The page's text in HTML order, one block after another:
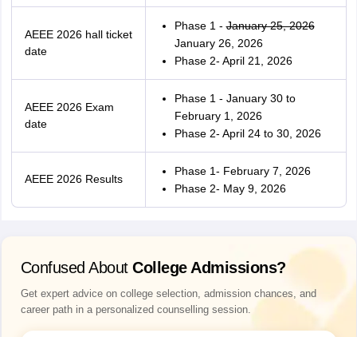
AEEE 2026 hall ticket
date
Phase 1 -January 25, 2026
January 26, 2026
Phase 2- April 21, 2026
AEEE 2026 Exam
date
Phase 1 - January 30 to
February 1, 2026
Phase 2- April 24 to 30, 2026
AEEE 2026 Results
Phase 1- February 7, 2026
Phase 2- May 9, 2026
Confused About College Admissions?
Get expert advice on college selection, admission chances, and
career path in a personalized counselling session.